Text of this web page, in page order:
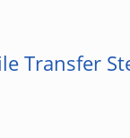
Transfer